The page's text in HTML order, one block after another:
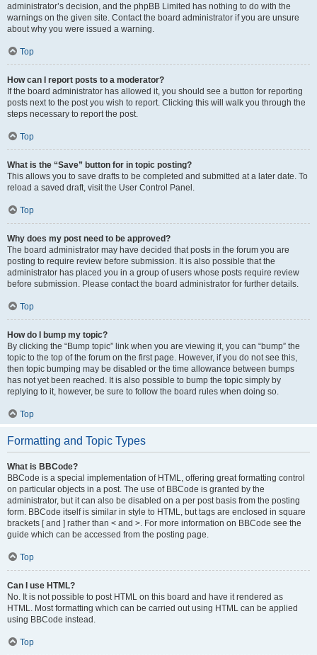
administrator’s decision, and the phpBB Limited has nothing to do with the
warnings on the given site. Contact the board administrator if you are unsure
about why you were issued a warning.
Top
How can I report posts to a moderator?
If the board administrator has allowed it, you should see a button for reporting
posts next to the post you wish to report. Clicking this will walk you through the
steps necessary to report the post.
Top
What is the “Save” button for in topic posting?
This allows you to save drafts to be completed and submitted at a later date. To
reload a saved draft, visit the User Control Panel.
Top
Why does my post need to be approved?
The board administrator may have decided that posts in the forum you are
posting to require review before submission. It is also possible that the
administrator has placed you in a group of users whose posts require review
before submission. Please contact the board administrator for further details.
Top
How do I bump my topic?
By clicking the “Bump topic” link when you are viewing it, you can “bump” the
topic to the top of the forum on the first page. However, if you do not see this,
then topic bumping may be disabled or the time allowance between bumps
has not yet been reached. It is also possible to bump the topic simply by
replying to it, however, be sure to follow the board rules when doing so.
Top
Formatting and Topic Types
What is BBCode?
BBCode is a special implementation of HTML, offering great formatting control
on particular objects in a post. The use of BBCode is granted by the
administrator, but it can also be disabled on a per post basis from the posting
form. BBCode itself is similar in style to HTML, but tags are enclosed in square
brackets [ and ] rather than < and >. For more information on BBCode see the
guide which can be accessed from the posting page.
Top
Can I use HTML?
No. It is not possible to post HTML on this board and have it rendered as
HTML. Most formatting which can be carried out using HTML can be applied
using BBCode instead.
Top